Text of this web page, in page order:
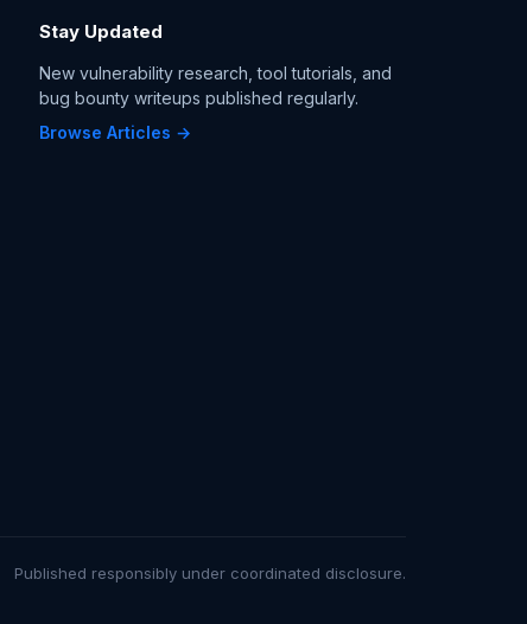
Stay Updated
New vulnerability research, tool tutorials, and
bug bounty writeups published regularly.
Browse Articles →
Published responsibly under coordinated disclosure.